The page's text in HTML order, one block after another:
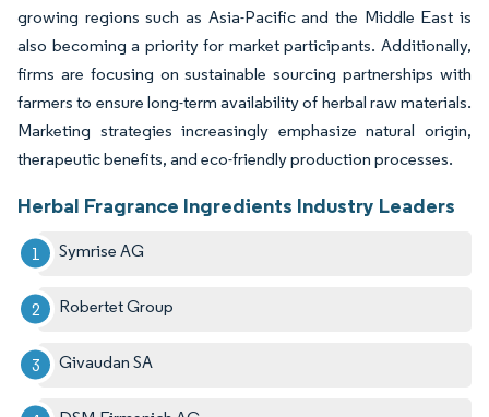
growing regions such as Asia-Pacific and the Middle East is
also becoming a priority for market participants. Additionally,
firms are focusing on sustainable sourcing partnerships with
farmers to ensure long-term availability of herbal raw materials.
Marketing strategies increasingly emphasize natural origin,
therapeutic benefits, and eco-friendly production processes.
Herbal Fragrance Ingredients Industry Leaders
Symrise AG
Robertet Group
Givaudan SA